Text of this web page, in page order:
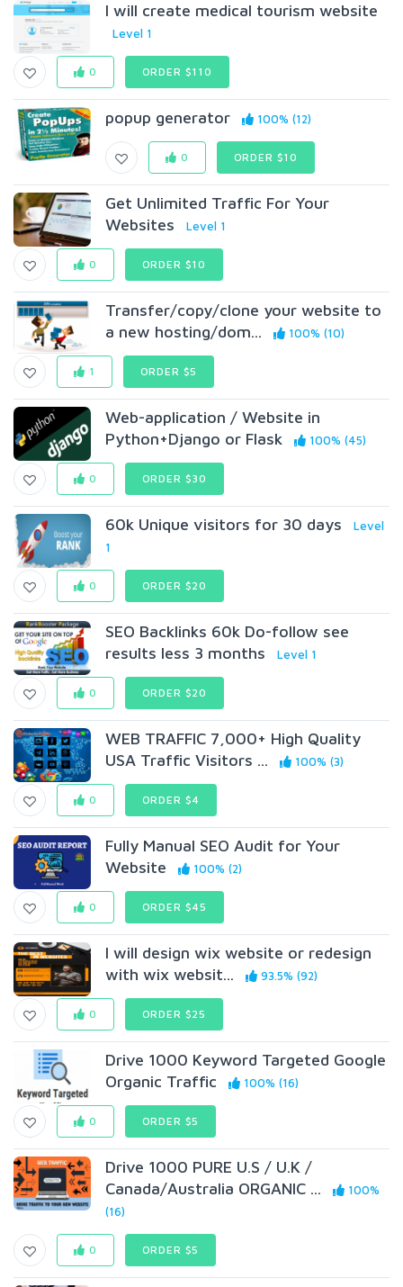
I will create medical tourism website
Level 1
0 ORDER $110
popup generator 100% (12)
0 ORDER $10
Get Unlimited Traffic For Your
Websites
Level 1
0 ORDER $10
Transfer/copy/clone your website to
a new hosting/dom...
100% (10)
1 ORDER $5
Web-application / Website in
Python+Django or Flask
100% (45)
0 ORDER $30
60k Unique visitors for 30 days
Level
1
0 ORDER $20
SEO Backlinks 60k Do-follow see
results less 3 months
Level 1
0 ORDER $20
WEB TRAFFIC 7,000+ High Quality
USA Traffic Visitors ...
100% (3)
0 ORDER $4
Fully Manual SEO Audit for Your
Website
100% (2)
0 ORDER $45
I will design wix website or redesign
with wix websit...
93.5% (92)
0 ORDER $25
Drive 1000 Keyword Targeted Google
Organic Traffic
100% (16)
0 ORDER $5
Drive 1000 PURE U.S / U.K /
Canada/Australia ORGANIC ...
100%
(16)
0 ORDER $5